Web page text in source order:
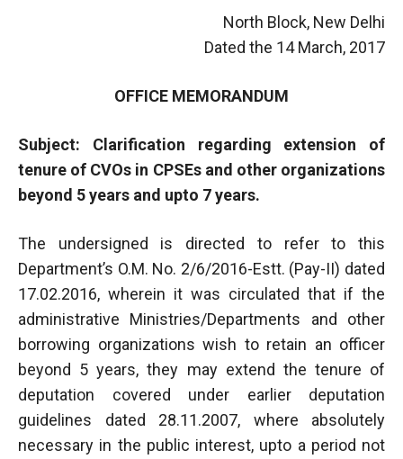
North Block, New Delhi
Dated the 14 March, 2017
OFFICE MEMORANDUM
Subject: Clarification regarding extension of
tenure of CVOs in CPSEs and other organizations
beyond 5 years and upto 7 years.
The undersigned is directed to refer to this
Department’s O.M. No. 2/6/2016-Estt. (Pay-II) dated
17.02.2016, wherein it was circulated that if the
administrative Ministries/Departments and other
borrowing organizations wish to retain an officer
beyond 5 years, they may extend the tenure of
deputation covered under earlier deputation
guidelines dated 28.11.2007, where absolutely
necessary in the public interest, upto a period not